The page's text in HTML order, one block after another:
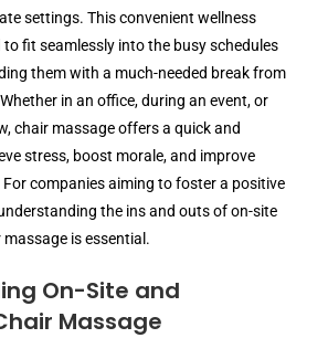
settings. This convenient wellness
fit seamlessly into the busy schedules
them with a much-needed break from
in an office, during an event, or
chair massage offers a quick and
stress, boost morale, and improve
companies aiming to foster a positive
the ins and outs of on-site
is essential.
On-Site and
Massage